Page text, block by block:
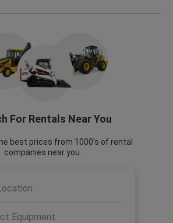
For Rentals Near You
best prices from 1000's of rental
companies near you.
Equipment